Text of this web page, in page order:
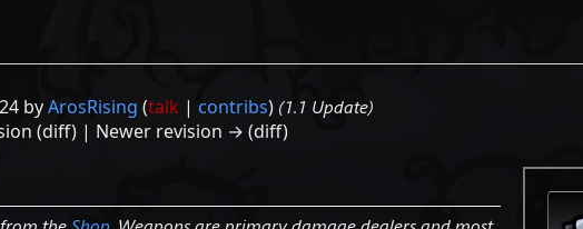
byArosRising (talk |contribs) (1.1 Update)
(diff) | Newer revision → (diff)